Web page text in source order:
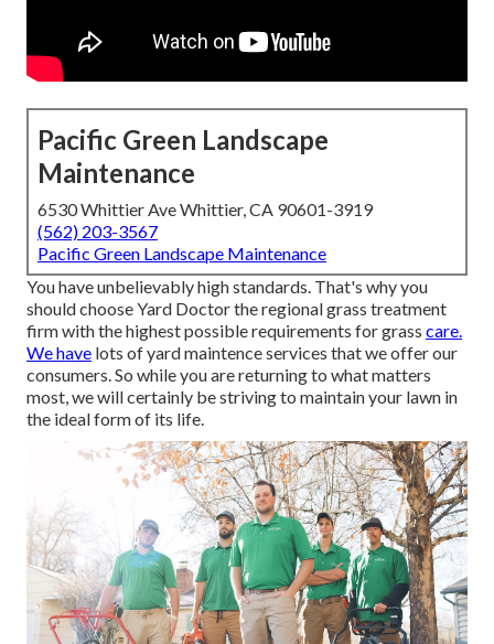
Pacific Green Landscape
Maintenance
6530 Whittier Ave Whittier, CA 90601-3919
(562) 203-3567
Pacific Green Landscape Maintenance
You have unbelievably high standards. That's why you
should choose Yard Doctor the regional grass treatment
firm with the highest possible requirements for grass care.
We have lots ofyard maintence services that we offer our
consumers. So while you are returning to what matters
most, we will certainly be striving to maintain your lawn in
the ideal form of its life.